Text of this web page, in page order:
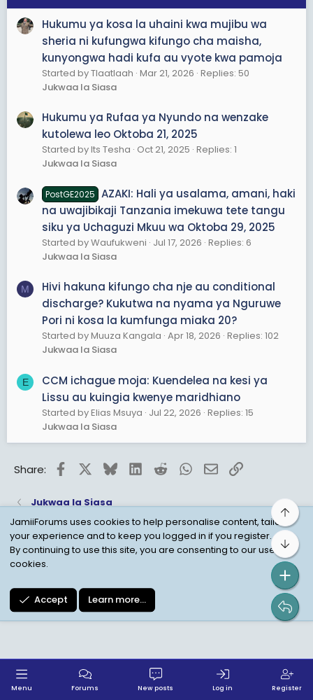
Hukumu ya kosa la uhaini kwa mujibu wa
sheria ni kufungwa kifungo cha maisha,
kunyongwa hadi kufa au vyote kwa pamoja
Started by Tlaatlaah Mar 21, 2026 Replies: 50
Jukwaa la Siasa
Hukumu ya Rufaa ya Nyundo na wenzake
kutolewa leo Oktoba 21, 2025
Started by Its Tesha Oct 21, 2025 Replies: 1
Jukwaa la Siasa
PostGE2025
AZAKI: Hali ya usalama, amani, haki
na uwajibikaji Tanzania imekuwa tete tangu
siku ya Uchaguzi Mkuu wa Oktoba 29, 2025
Started by Waufukweni Jul 17, 2026 Replies: 6
Jukwaa la Siasa
M
Hivi hakuna kifungo cha nje au conditional
discharge? Kukutwa na nyama ya Nguruwe
Pori ni kosa la kumfunga miaka 20?
Started by Muuza Kangala Apr 18, 2026 Replies: 102
Jukwaa la Siasa
E
CCM ichague moja: Kuendelea na kesi ya
Lissu au kuingia kwenye maridhiano
Started by Elias Msuya Jul 22, 2026 Replies: 15
Jukwaa la Siasa
Share: FacebookBlueskyLinkedInRedditWhatsApp
EmailLink
Jukwaa la Siasa
Child Protection Policy
Personal Data Protection
JamiiForums uses cookies to help personalise content, tailor
your experience and to keep you logged in if you register.
By continuing to use this site, you are consenting to our use of
cookies.
Accept Learn more…
Top
Menu Forums New posts Log in Register